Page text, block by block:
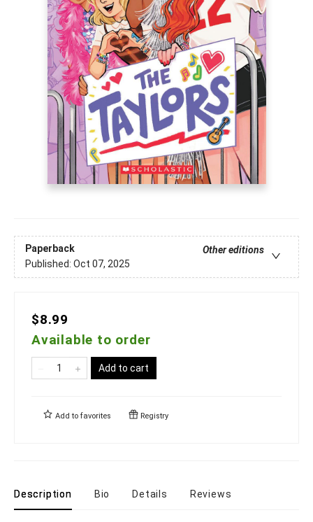
Paperback
Other editions
Published: Oct 07, 2025
$8.99
Available to order
Add to cart
Add to favorites Registry
Description Bio Details Reviews